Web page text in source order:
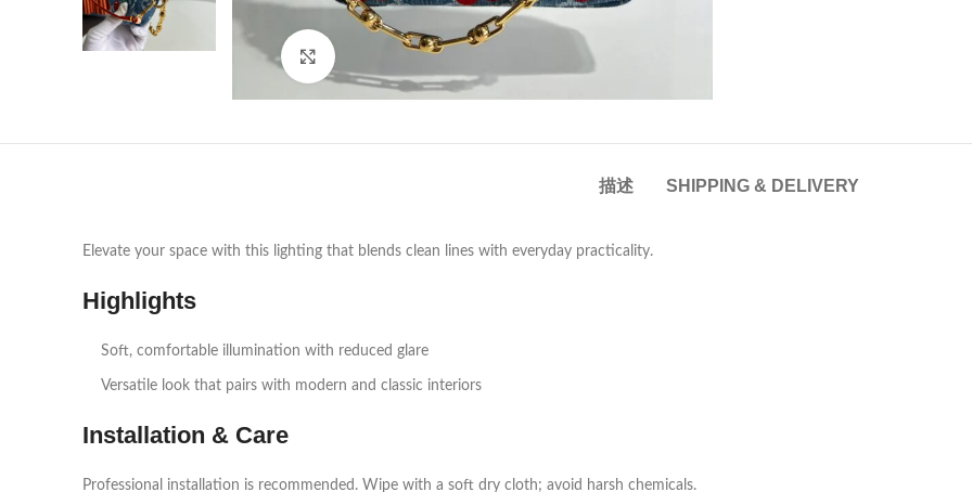
Click to enlarge
描述 SHIPPING & DELIVERY
Elevate your space with this lighting that blends clean lines with everyday practicality.
Highlights
Soft, comfortable illumination with reduced glare
Versatile look that pairs with modern and classic interiors
Installation & Care
Professional installation is recommended. Wipe with a soft dry cloth; avoid harsh chemicals.